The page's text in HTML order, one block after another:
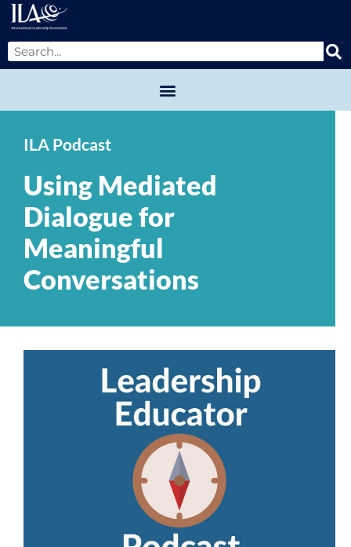
ILA Podcast
Using Mediated
Dialogue for
Meaningful
Conversations